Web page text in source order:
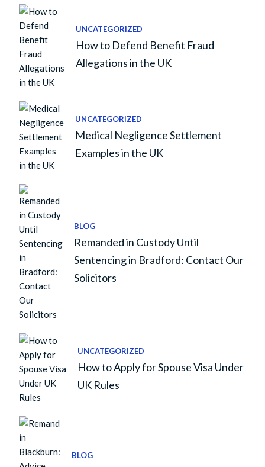
UNCATEGORIZED
How to Defend Benefit Fraud
Allegations in the UK
UNCATEGORIZED
Medical Negligence Settlement
Examples in the UK
BLOG
Remanded in Custody Until
Sentencing in Bradford: Contact Our
Solicitors
UNCATEGORIZED
How to Apply for Spouse Visa Under
UK Rules
BLOG